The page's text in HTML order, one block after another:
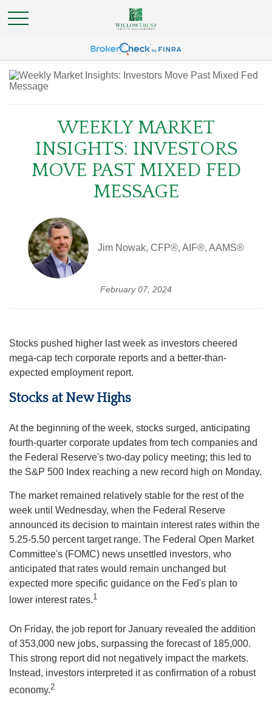
WEEKLY MARKET
INSIGHTS: INVESTORS
MOVE PAST MIXED FED
MESSAGE
Jim Nowak, CFP®, AIF®, AAMS®
February 07, 2024
Stocks pushed higher last week as investors cheered
mega-cap tech corporate reports and a better-than-
expected employment report.
Stocks at New Highs
At the beginning of the week, stocks surged, anticipating
fourth-quarter corporate updates from tech companies and
the Federal Reserve's two-day policy meeting; this led to
the S&P 500 Index reaching a new record high on Monday.
The market remained relatively stable for the rest of the
week until Wednesday, when the Federal Reserve
announced its decision to maintain interest rates within the
5.25-5.50 percent target range. The Federal Open Market
Committee's (FOMC) news unsettled investors, who
anticipated that rates would remain unchanged but
expected more specific guidance on the Fed's plan to
lower interest rates.1
On Friday, the job report for January revealed the addition
of 353,000 new jobs, surpassing the forecast of 185,000.
This strong report did not negatively impact the markets.
Instead, investors interpreted it as confirmation of a robust
economy.2